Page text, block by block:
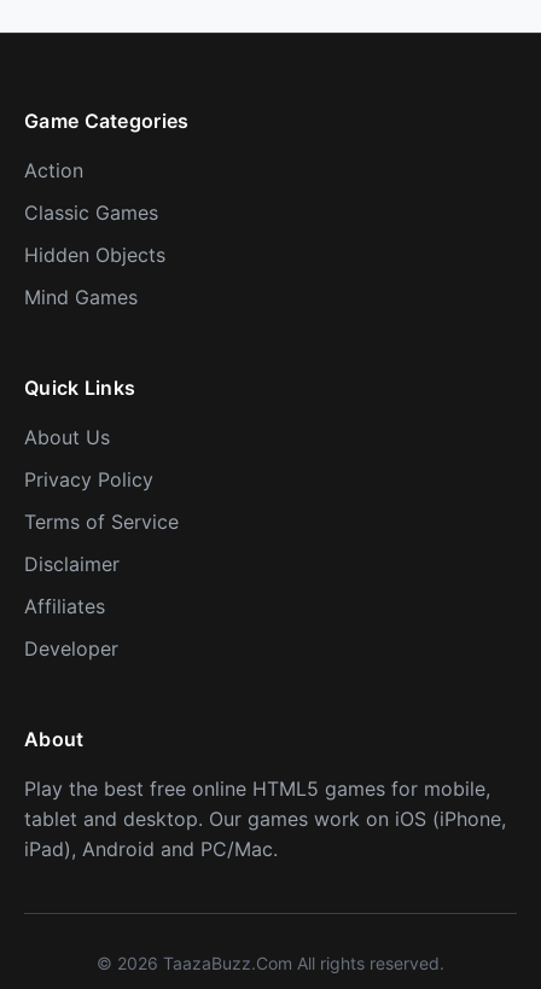
Game Categories
Action
Classic Games
Hidden Objects
Mind Games
Quick Links
About Us
Privacy Policy
Terms of Service
Disclaimer
Affiliates
Developer
About
Play the best free online HTML5 games for mobile,
tablet and desktop. Our games work on iOS (iPhone,
iPad), Android and PC/Mac.
© 2026 TaazaBuzz.Com All rights reserved.